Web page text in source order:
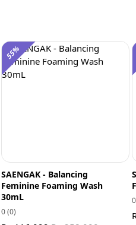
55%
SAENGAK - Balancing
Feminine Foaming Wash
30mL
0(0)
0